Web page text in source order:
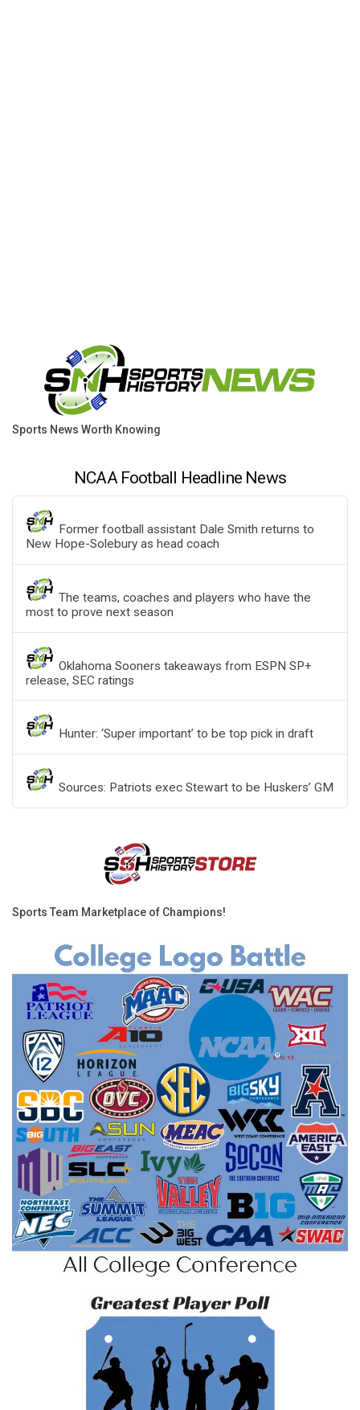
Sports News Worth Knowing
NCAA Football Headline News
Former football assistant Dale Smith returns to
New Hope-Solebury as head coach
The teams, coaches and players who have the
most to prove next season
Oklahoma Sooners takeaways from ESPN SP+
release, SEC ratings
Hunter: ‘Super important’ to be top pick in draft
Sources: Patriots exec Stewart to be Huskers’ GM
Sports Team Marketplace of Champions!